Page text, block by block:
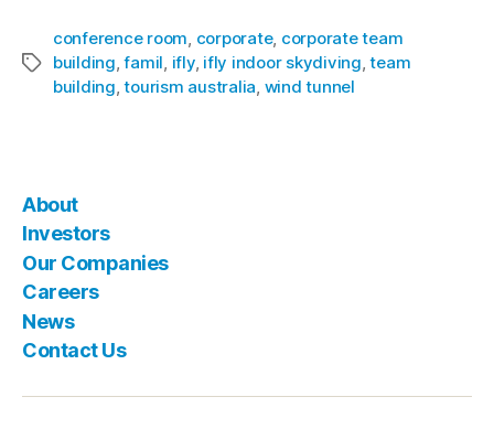
conference room, corporate, corporate team
building,famil, ifly, ifly indoor skydiving,team
building,tourism australia, wind tunnel
About
Investors
Our Companies
Careers
News
Contact Us